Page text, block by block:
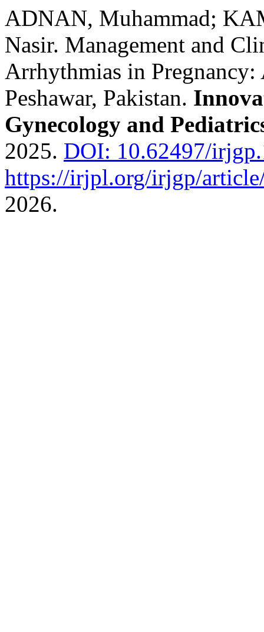
ADNAN, Muhammad;
Nasir. Management and
Arrhythmias in
Peshawar, Pakistan.
Gynecology and
2025. DOI: 10.62497/
https://irjpl.org/irjgp/
2026.